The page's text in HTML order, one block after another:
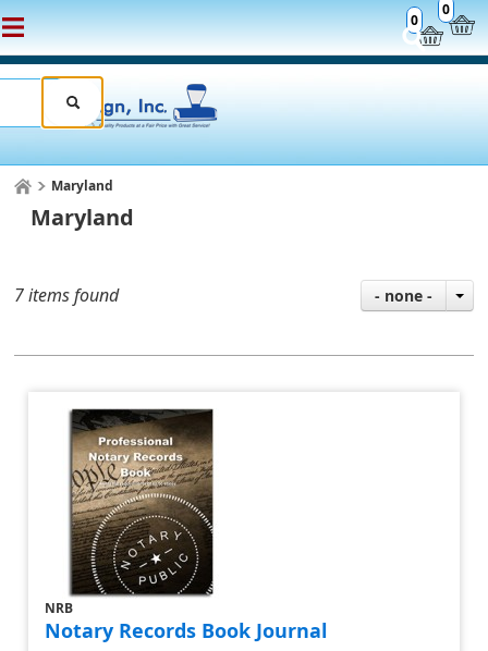
0
0
Maryland
Maryland
7 items found - none -
NRB
Notary Records Book Journal